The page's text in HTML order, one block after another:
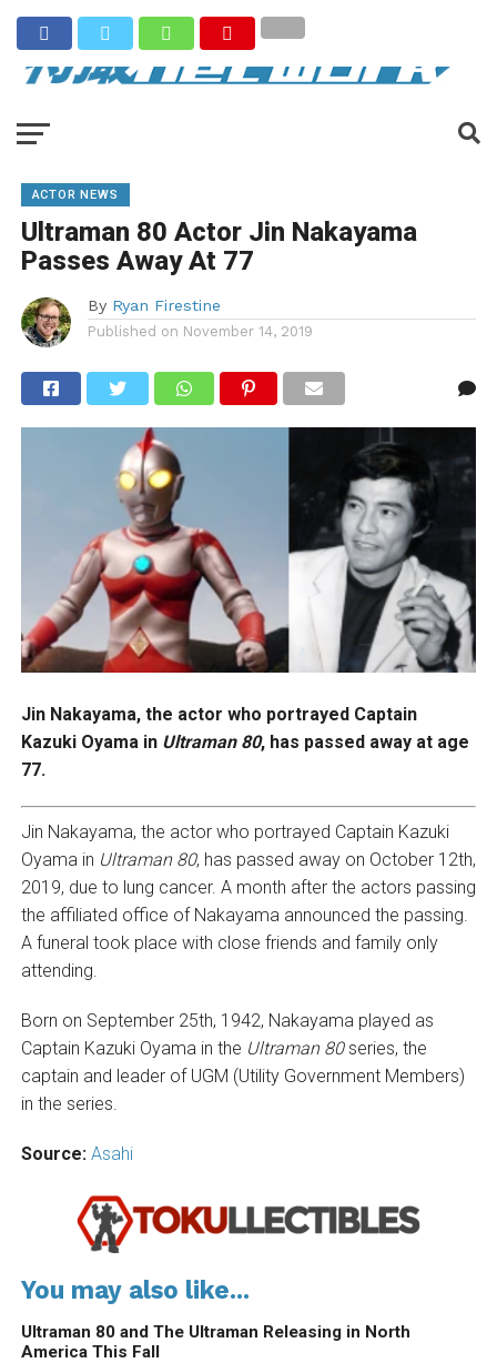
ACTOR NEWS
Ultraman 80 Actor Jin Nakayama
Passes Away At 77
By Ryan Firestine
Published on November 14, 2019
Jin Nakayama, the actor who portrayed Captain
Kazuki Oyama in Ultraman 80, has passed away at age
77.
Jin Nakayama, the actor who portrayed Captain Kazuki
Oyama in Ultraman 80, has passed away on October 12th,
2019, due to lung cancer. A month after the actors passing
the affiliated office of Nakayama announced the passing.
A funeral took place with close friends and family only
attending.
Born on September 25th, 1942, Nakayama played as
Captain Kazuki Oyama in the Ultraman 80series, the
captain and leader of UGM (Utility Government Members)
in the series.
Source: Asahi
You may also like...
Ultraman 80 and The Ultraman Releasing in North
America This Fall